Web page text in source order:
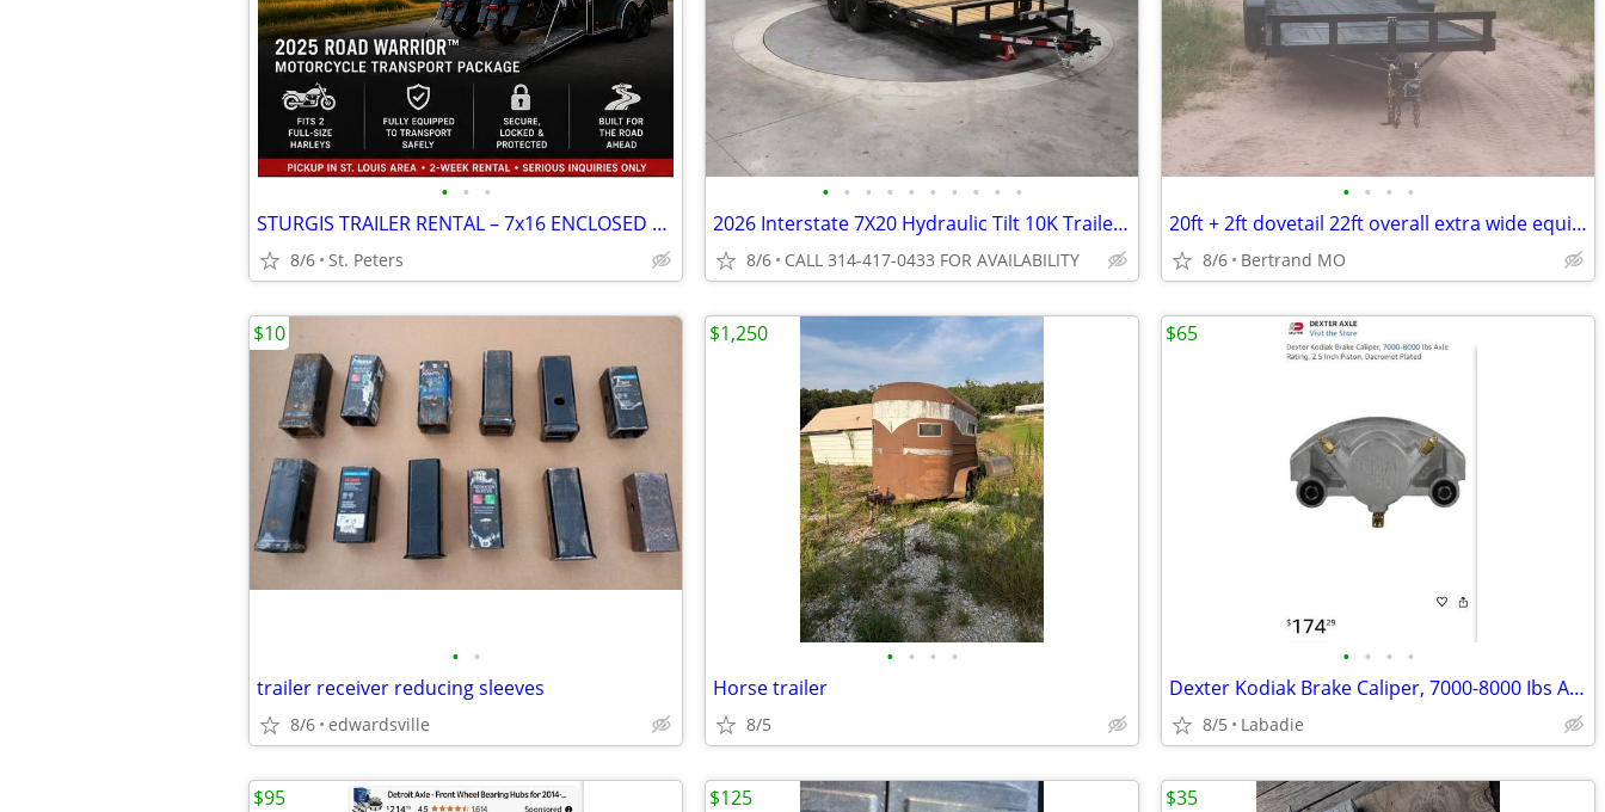
• • •
STURGIS TRAILER RENTAL – 7x16 ENCLOSED – HAULS 2 HARLEYS – STL
8/6 St. Peters
• • • • • • • • • •
2026 Interstate 7X20 Hydraulic Tilt 10K Trailer Black
8/6 CALL 314-417-0433 FOR AVAILABILITY
• • • •
20ft + 2ft dovetail 22ft overall extra wide equipment trailer
8/6 Bertrand MO
• •
trailer receiver reducing sleeves
8/6 edwardsville
$10
• • • •
Horse trailer
8/5
$1,250
• • • •
Dexter Kodiak Brake Caliper, 7000-8000 Ibs Axle Rating, 2.5 In Piston
8/5 Labadie
$65
$95 $125 $35